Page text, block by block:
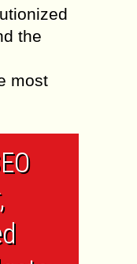
the
most